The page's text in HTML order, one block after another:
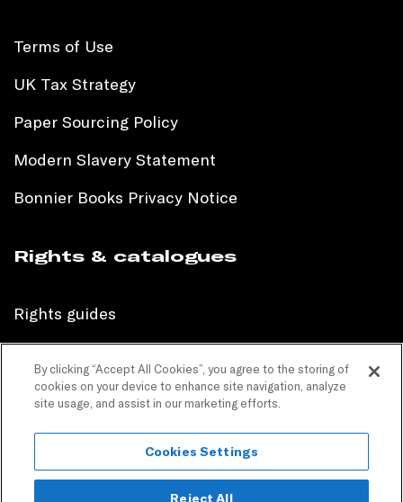
Terms of Use
UK Tax Strategy
Paper Sourcing Policy
Modern Slavery Statement
Bonnier Books Privacy Notice
Rights & catalogues
Rights guides
International sales catalogue
Children’s sales catalogue
PR catalogues
By clicking “Accept All Cookies”, you agree to the storing of
cookies on your device to enhance site navigation, analyze
site usage, and assist in our marketing efforts.
Cookies Settings
Reject All